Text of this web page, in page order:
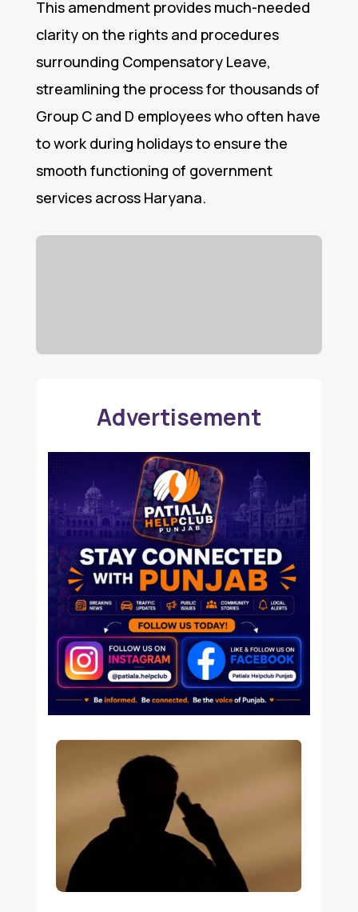
This amendment provides much-needed
clarity on the rights and procedures
surrounding Compensatory Leave,
streamlining the process for thousands of
Group C and D employees who often have
to work during holidays to ensure the
smooth functioning of government
services across Haryana.
Advertisement